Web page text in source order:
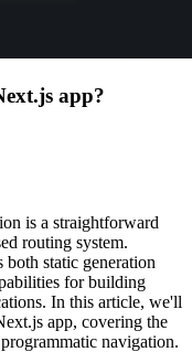
app?
is a straightforward
routing system.
static generation
for building
In this article, we'll
app, covering the
navigation.